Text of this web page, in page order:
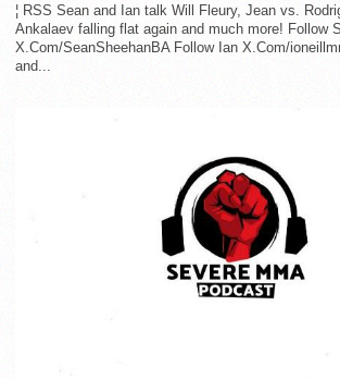
¦ RSS Sean and Ian talk Will Fleury, Jean vs.
Ankalaev falling flat again and much more! Follow
X.Com/SeanSheehanBA Follow Ian X.Com/
and...